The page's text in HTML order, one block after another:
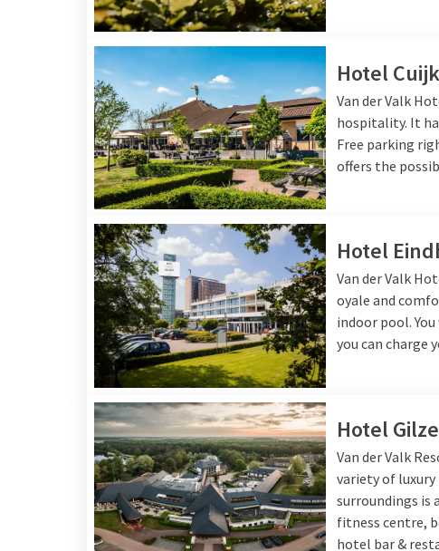
Van der Valk has several hotels in Brabant, each of
and a cozy bar. In addition, the hotels offer various
pool, spa or gym, so you can enjoy a complete stay.
Van der Valk Bredais an excellent choice for those who
of Breda, with many opportunities for shopping and
Nijmegen, located in the heart of the region, offers
ideal base for hikers and nature lovers.
AtVan der Valk Eindhovenyou can enjoy modern luxury
Eindhoven, known for its innovative atmosphere, stores
options.Van der Valk Gilze - Tilburgfeatures an
completely unwind after an adventurous day.
Van der Valk 's-Hertogenbosch - Vught is located near
Hertogenbosch and offers quiet, green surroundings,
Valk Nuland - 's-Hertogenboschoffers the ideal
accessibility, ideal when you want to explore both the
Valk hotel in Brabant ensures a comfortable and
Check below which hotel suits you best!
Hotel
Van der Valk
hospitality. It
Free parking
offers the
Hotel
Van der Valk
oyale and
indoor pool.
you can charge
Hotel
Van der Valk
variety of
surroundings is
fitness centre,
hotel bar &